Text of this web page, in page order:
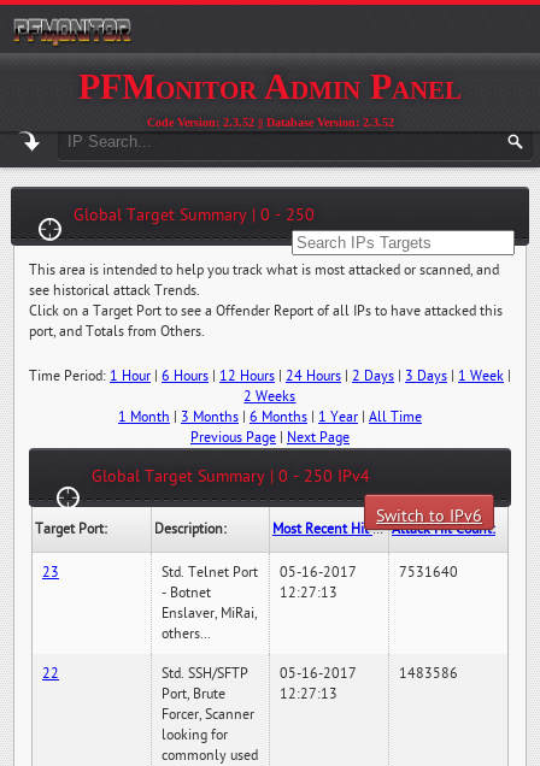
PFMonitor Admin Panel
Code Version: 2.3.52 || Database Version: 2.3.52
Global Target Summary | 0 - 250
This area is intended to help you track what is most attacked or scanned, and
see historical attack Trends.
Click on a Target Port to see a Offender Report of all IPs to have attacked this
port, and Totals from Others.
Time Period: 1 Hour| 6 Hours| 12 Hours| 24 Hours| 2 Days| 3 Days| 1 Week|
2 Weeks
1 Month
3 Months| 6 Months| 1 Year| All Time
Previous Page| Next Page
Global Target Summary | 0 - 250 IPv4
Switch to IPv6
Target Port: Description: Most Recent Hit Date/Time: Attack Hit Count:
23
Std. Telnet Port
- Botnet
Enslaver, MiRai,
others...
05-16-2017
12:27:13
7531640
22
Std. SSH/SFTP
Port, Brute
Forcer, Scanner
looking for
commonly used
05-16-2017
12:27:13
1483586